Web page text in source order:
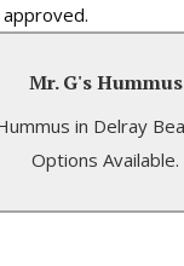
Mr. G's Hummus
in Delray
Options Available.
Mr. G's Hummus
Variations and